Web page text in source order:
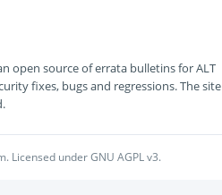
open source of errata bulletins for ALT
fixes, bugs and regressions. The site
Licensed under GNU AGPL v3.